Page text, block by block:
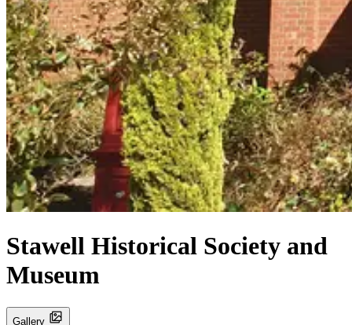
Stawell Historical Society and
Museum
Gallery